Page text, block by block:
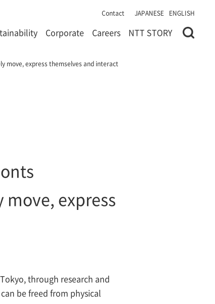
Contact JAPANESE ENGLISH
Corporate Careers NTT STORY
move, express themselves and interact
move, express
through research and
can be freed from physical